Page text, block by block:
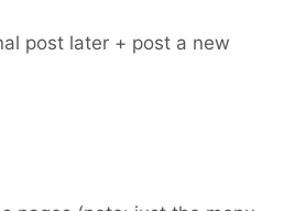
post later + post a new